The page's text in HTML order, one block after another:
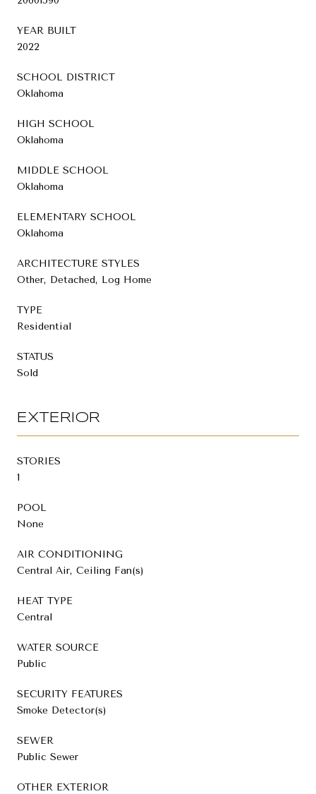
YEAR BUILT
2022
SCHOOL DISTRICT
Oklahoma
HIGH SCHOOL
Oklahoma
MIDDLE SCHOOL
Oklahoma
ELEMENTARY SCHOOL
Oklahoma
ARCHITECTURE STYLES
Other, Detached, Log Home
TYPE
Residential
STATUS
Sold
EXTERIOR
STORIES
1
POOL
None
AIR CONDITIONING
Central Air, Ceiling Fan(s)
HEAT TYPE
Central
WATER SOURCE
Public
SECURITY FEATURES
Smoke Detector(s)
SEWER
Public Sewer
OTHER EXTERIOR